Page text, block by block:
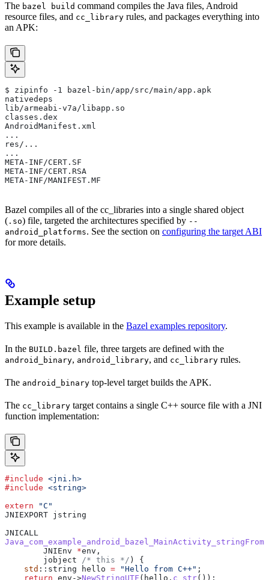
The bazel build command compiles the Java files, Android
resource files, and cc_library rules, and packages everything into
an APK:
$ zipinfo -1 bazel-bin/app/src/main/app.apk
nativedeps
lib/armeabi-v7a/libapp.so
classes.dex
AndroidManifest.xml
...
res/...
...
META-INF/CERT.SF
META-INF/CERT.RSA
META-INF/MANIFEST.MF
Bazel compiles all of the cc_libraries into a single shared object
( .so) file, targeted the architectures specified by --
android_platforms. See the section on configuring the target ABI
for more details.
Example setup
This example is available in the Bazel examples repository.
In the BUILD.bazel file, three targets are defined with the
android_binary, android_library, and cc_library rules.
The android_binary top-level target builds the APK.
The cc_library target contains a single C++ source file with a JNI
function implementation:
#include <jni.h>
#include <string>
extern "C"
JNIEXPORT jstring
JNICALL
        JNIEnv
*env,
        jobject
/* this */ ) {
    std
::string hello = "Hello from C++" ;
    return
env ->NewStringUTF ( hello . c_str());